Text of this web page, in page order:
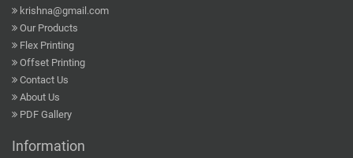
krishna@gmail.com
Our Products
Flex Printing
Offset Printing
Contact Us
About Us
PDF Gallery
Information